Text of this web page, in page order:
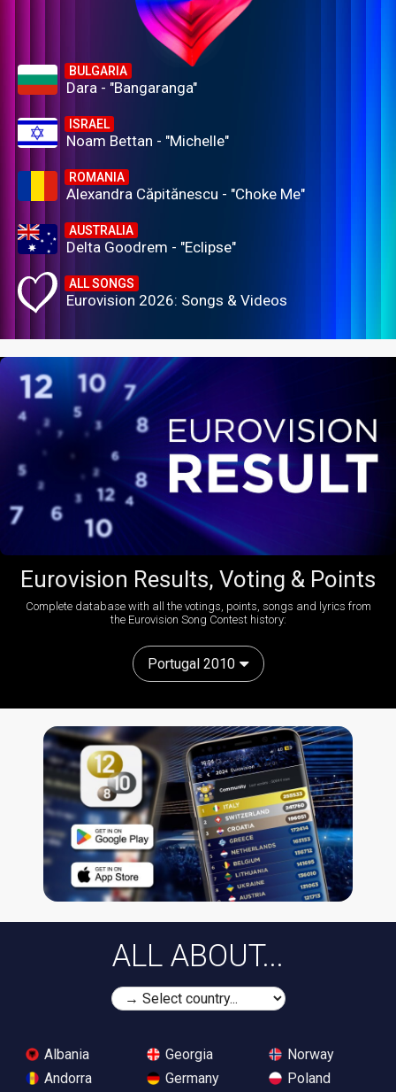
BULGARIA
Dara - "Bangaranga"
ISRAEL
Noam Bettan - "Michelle"
ROMANIA
Alexandra Căpitănescu - "Choke Me"
AUSTRALIA
Delta Goodrem - "Eclipse"
ALL SONGS
Eurovision 2026: Songs & Videos
Eurovision Results, Voting & Points
Complete database with all the votings, points, songs and lyrics from
the Eurovision Song Contest history:
Portugal 2010
ALL ABOUT...
Albania
Andorra
Georgia
Germany
Norway
Poland